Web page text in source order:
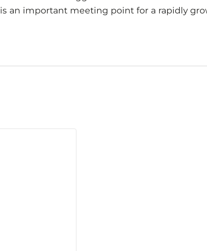
an important meeting point for a rapidly